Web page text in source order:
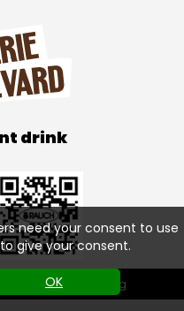
need your consent to use
give your consent.
OK
drink
| Cookies setting